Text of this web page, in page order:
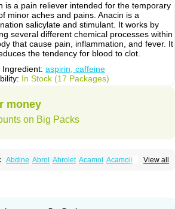
is a pain reliever intended for the temporary
minor aches and pains. Anacin is a
salicylate and stimulant. It works by
several different chemical processes within
that cause pain, inflammation, and fever. It
the tendency for blood to clot.
Ingredient: aspirin, caffeine
In Stock (17 Packages)
money
on Big Packs
View all
Abdine Abrol Abrolet Acamol Acamoli